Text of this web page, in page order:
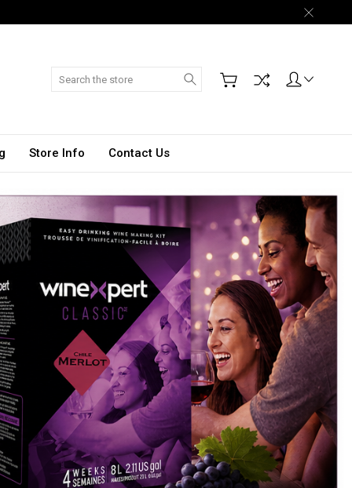
Search
Store Info Contact Us